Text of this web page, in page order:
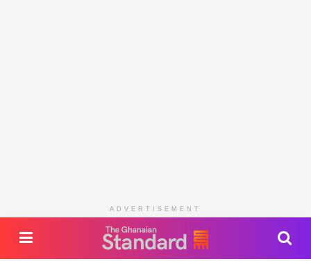
ADVERTISEMENT